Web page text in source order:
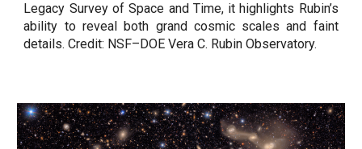
Legacy Survey of Space and Time, it highlights Rubin’s
ability to reveal both grand cosmic scales and faint
details. Credit: NSF–DOE Vera C. Rubin Observatory.